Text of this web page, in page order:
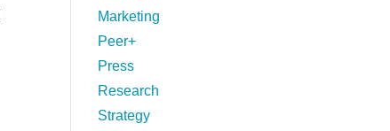
Marketing
Peer+
Press
Research
Strategy